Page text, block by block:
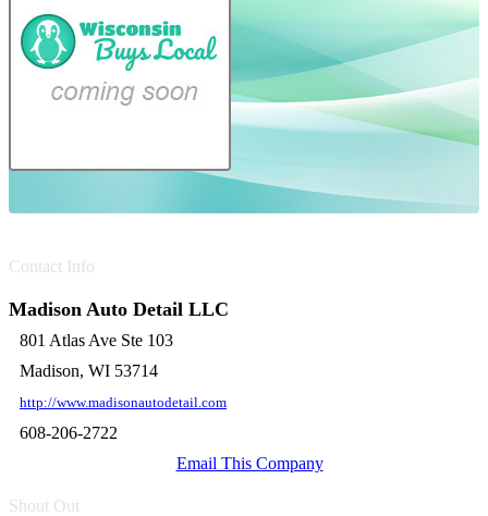
Contact Info
Madison Auto Detail LLC
801 Atlas Ave Ste 103
Madison, WI 53714
http://www.madisonautodetail.com
608-206-2722
Email This Company
Shout Out